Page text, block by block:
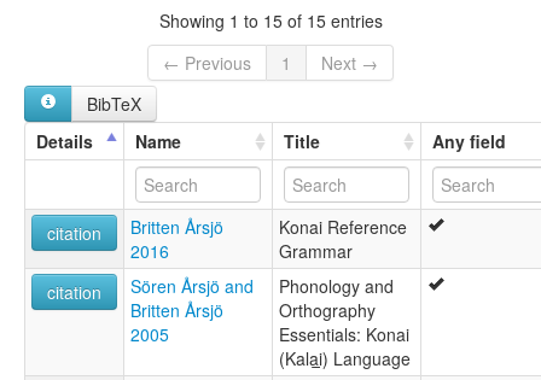
Showing 1 to 15 of 15 entries
← Previous
1
Next →
BibTeX
Details
Name Title Any field
citation
Britten Årsjö
2016
Konai Reference
Grammar
citation
Sören Årsjö and
Britten Årsjö
2005
Phonology and
Orthography
Essentials: Konai
(Kala̱i̱) Language